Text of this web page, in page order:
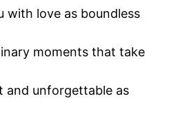
with love as boundless
moments that take
and unforgettable as